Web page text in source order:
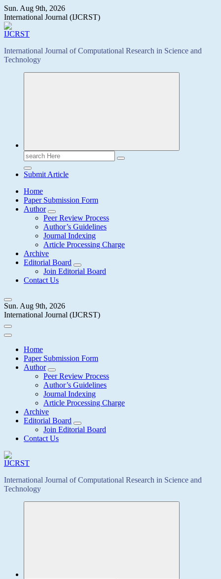
Skip
to
content
Sun. Aug 9th, 2026
International Journal (IJCRST)
International Journal of Computational Research in Science and
Technology
Search
for:
Submit Article
Home
Paper Submission Form
Author
Peer Review Process
Author’s Guidelines
Journal Indexing
Article Processing Charge
Archive
Editorial Board
Join Editorial Board
Contact Us
Sun. Aug 9th, 2026
International Journal (IJCRST)
Home
Paper Submission Form
Author
Peer Review Process
Author’s Guidelines
Journal Indexing
Article Processing Charge
Archive
Editorial Board
Join Editorial Board
Contact Us
International Journal of Computational Research in Science and
Technology